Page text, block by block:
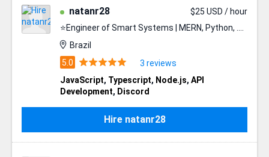
natanr28
$25 USD / hour
Brazil
3 reviews
JavaScript, Typescript, Node.js, API
Development, Discord
Hire natanr28